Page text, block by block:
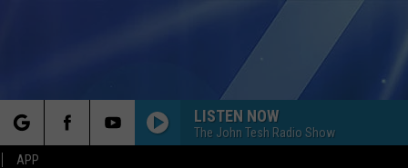
APP
LISTEN NOW
The John Tesh Radio Show